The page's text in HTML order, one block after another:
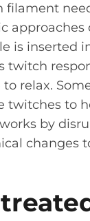
approaches
is inserted
twitch
relax.
twitches to
by
changes